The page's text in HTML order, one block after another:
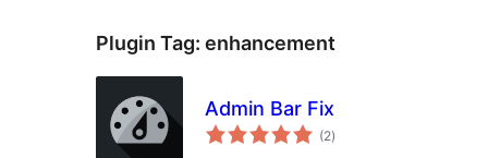
Plugin Tag: enhancement
Admin Bar Fix
(2total
ratings
)